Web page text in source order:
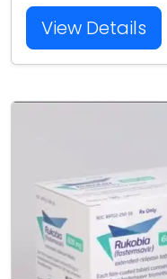
View Details